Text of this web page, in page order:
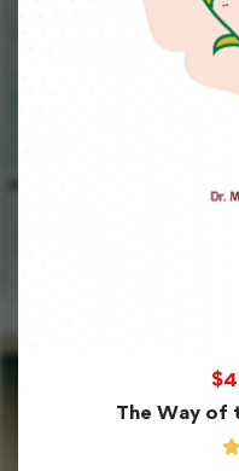
$
The Way of